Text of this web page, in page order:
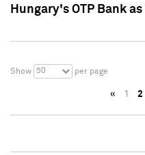
Hungary's OTP Bank
Show 50 per page
« 1 2